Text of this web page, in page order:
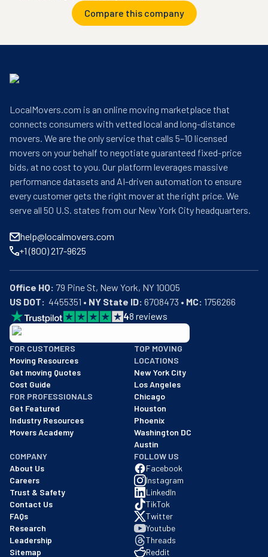
Compare this company
LocalMovers.com is an online moving marketplace that
connects consumers with vetted local and long-distance
movers. We are the only service that calls 5–10 licensed
movers on your behalf to negotiate guaranteed fixed-price
bids, at no cost to you. Our platform leverages massive
performance datasets and AI-driven automation to ensure
every customer gets the right mover at the right price. We
serve all 50 U.S. states from our New York City headquarters.
help@localmovers.com
+1 (800) 217-9625
Office HQ:
US DOT:
  4455351 •
NY State ID: 6708473 • MC: 1756266
48 reviews
BBB: Rating A+
As of: 12/08/2025
We are a BBB accredited business with an A+ rating as of
FOR CUSTOMERS
Moving Resources
Get moving Quotes
Cost Guide
FOR PROFESSIONALS
Get Featured
Industry Resources
Movers Academy
TOP MOVING
LOCATIONS
New York City
Los Angeles
Chicago
Houston
Phoenix
Washington DC
Austin
COMPANY
About Us
Careers
Trust & Safety
Contact Us
FAQs
Research
Leadership
Sitemap
FOLLOW US
Facebook
Instagram
LinkedIn
TikTok
Twitter
Youtube
Threads
Reddit